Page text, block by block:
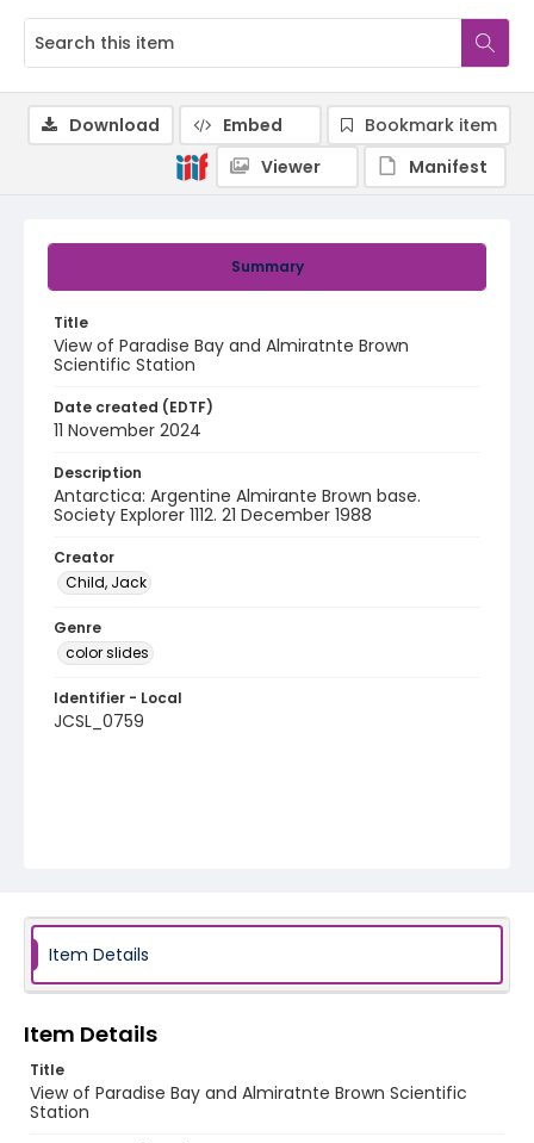
Summary
Title
View of Paradise Bay and Almiratnte Brown
Scientific Station
Date created (EDTF)
11 November 2024
Description
Antarctica: Argentine Almirante Brown base.
Society Explorer 1112. 21 December 1988
Creator
Child, Jack
Genre
color slides
Identifier - Local
JCSL_0759
Download Embed
Bookmark item
Viewer
Manifest
Item Details
Item Details
Title
View of Paradise Bay and Almiratnte Brown Scientific
Station